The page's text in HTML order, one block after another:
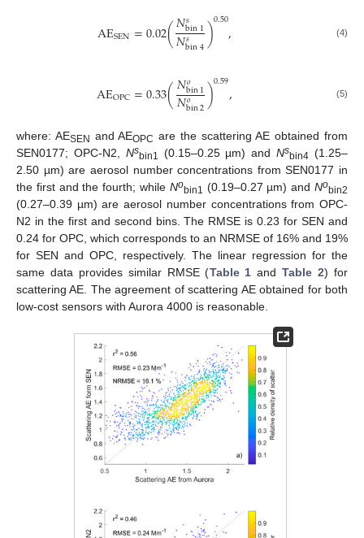
AESEN=0.02(𝑁𝑠
bin1
𝑁𝑠
bin4)0.50, (4)
AEOPC=0.33(𝑁𝑜
bin1
𝑁𝑜
bin2)0.59, (5)
where: AESEN and AEOPC are the scattering AE obtained from
SEN0177; OPC-N2, Nsbin1 (0.15–0.25 µm) andNsbin4 (1.25–
2.50 µm) are aerosol number concentrations from SEN0177 in
the first and the fourth; while Nobin1 (0.19–0.27 µm) andNobin2
(0.27–0.39 µm) are aerosol number concentrations from OPC-
N2 in the first and second bins. The RMSE is 0.23 for SEN and
0.24 for OPC, which corresponds to an NRMSE of 16% and 19%
for SEN and OPC, respectively. The linear regression for the
same data provides similar RMSE (Table 1 andTable 2) for
scattering AE. The agreement of scattering AE obtained for both
low-cost sensors with Aurora 4000 is reasonable.